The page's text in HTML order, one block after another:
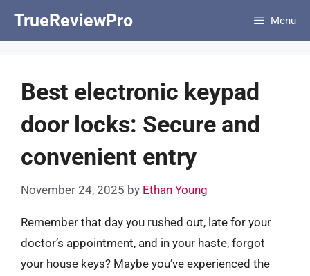
TrueReviewPro Menu
Best electronic keypad
door locks: Secure and
convenient entry
November 24, 2025 by Ethan Young
Remember that day you rushed out, late for your
doctor’s appointment, and in your haste, forgot
your house keys? Maybe you’ve experienced the